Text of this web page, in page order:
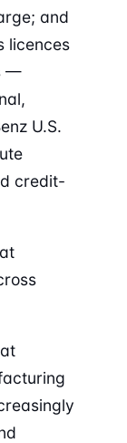
and
licences
—
U.S.
credit-